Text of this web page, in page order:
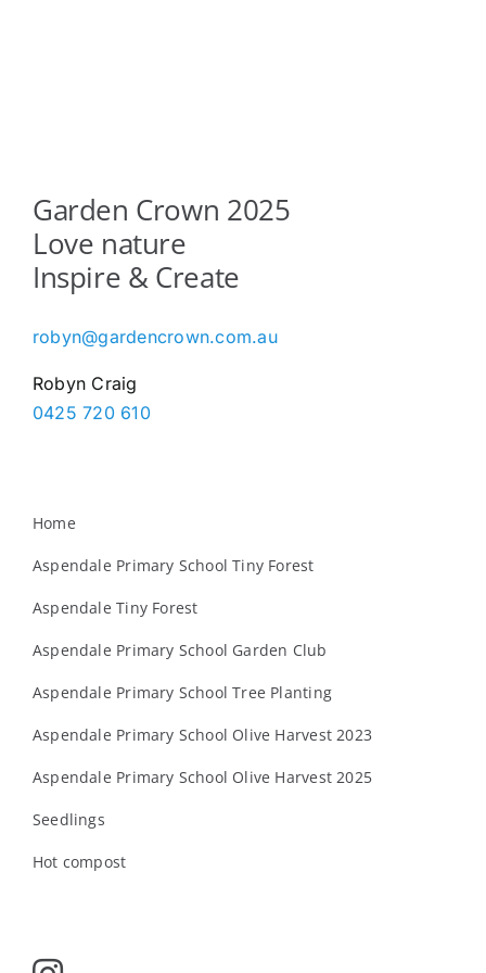
Garden Crown 2025
Love nature
Inspire & Create
robyn@gardencrown.com.au
Robyn Craig
0425 720 610
Home
Aspendale Primary School Tiny Forest
Aspendale Tiny Forest
Aspendale Primary School Garden Club
Aspendale Primary School Tree Planting
Aspendale Primary School Olive Harvest 2023
Aspendale Primary School Olive Harvest 2025
Seedlings
Hot compost